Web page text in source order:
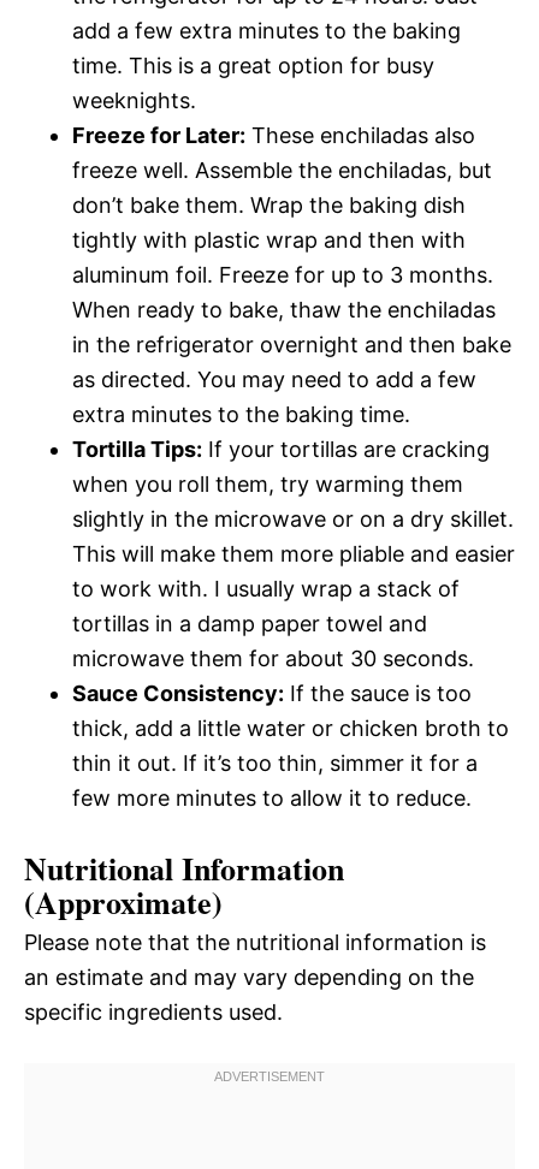
add a few extra minutes to the baking
time. This is a great option for busy
weeknights.
Freeze for Later: These enchiladas also
freeze well. Assemble the enchiladas, but
don’t bake them. Wrap the baking dish
tightly with plastic wrap and then with
aluminum foil. Freeze for up to 3 months.
When ready to bake, thaw the enchiladas
in the refrigerator overnight and then bake
as directed. You may need to add a few
extra minutes to the baking time.
Tortilla Tips: If your tortillas are cracking
when you roll them, try warming them
slightly in the microwave or on a dry skillet.
This will make them more pliable and easier
to work with. I usually wrap a stack of
tortillas in a damp paper towel and
microwave them for about 30 seconds.
Sauce Consistency: If the sauce is too
thick, add a little water or chicken broth to
thin it out. If it’s too thin, simmer it for a
few more minutes to allow it to reduce.
Nutritional Information
(Approximate)
Please note that the nutritional information is
an estimate and may vary depending on the
specific ingredients used.